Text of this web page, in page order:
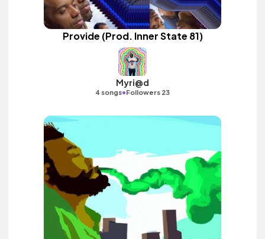
Provide (Prod. Inner State 81)
Myri@d
4 songs•Followers 23